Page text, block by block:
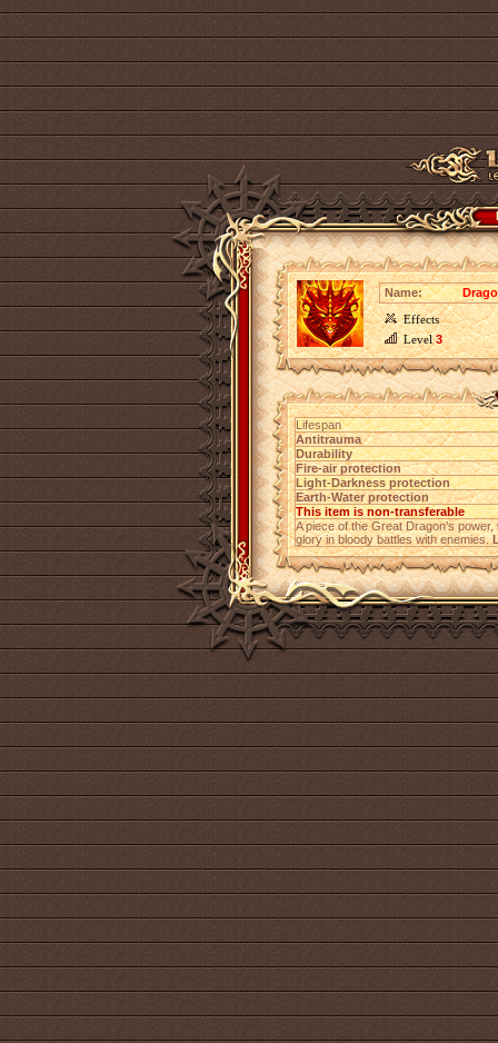
Name:
Effects
Level3
Lifespan
Antitrauma
Durability
Fire-air protection
Light-Darkness protection
Earth-Water protection
This item is non-transferable
A piece of the Great Dragon’s
glory in bloody battles with enemies.